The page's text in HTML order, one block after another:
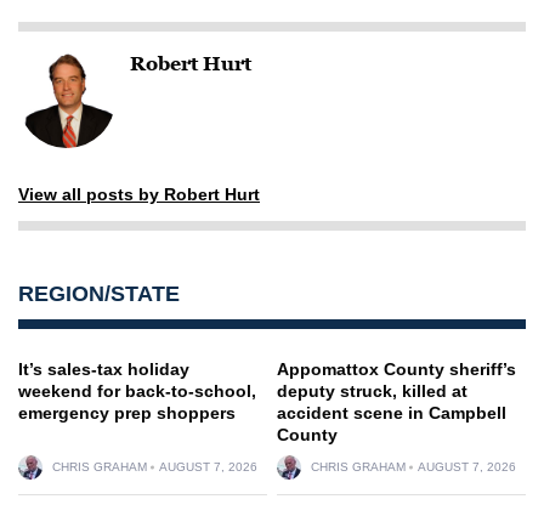
Robert Hurt
View all posts by Robert Hurt
REGION/STATE
It’s sales-tax holiday
weekend for back-to-school,
emergency prep shoppers
CHRIS GRAHAM AUGUST 7, 2026
Appomattox County sheriff’s
deputy struck, killed at
accident scene in Campbell
County
CHRIS GRAHAM AUGUST 7, 2026